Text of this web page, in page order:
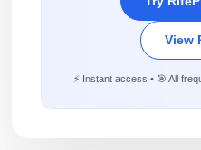
View
⚡ Instant access • 🎯 All